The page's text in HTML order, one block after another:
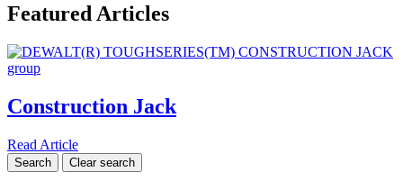
Featured Articles
Construction Jack
Read Article